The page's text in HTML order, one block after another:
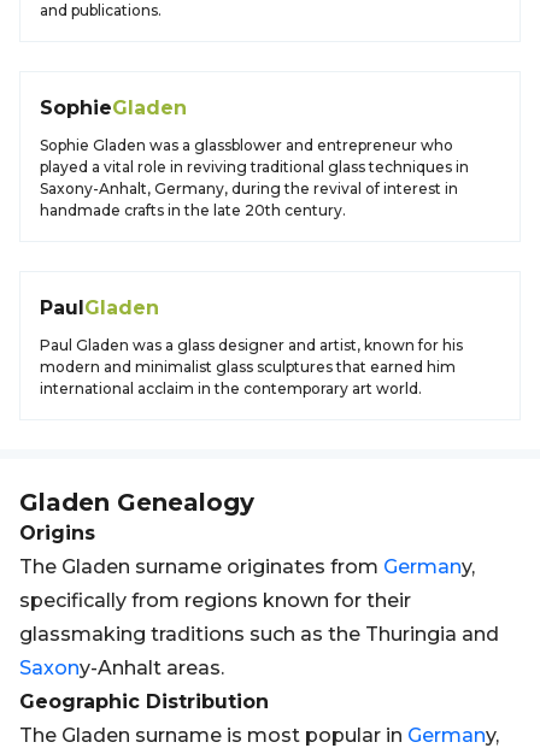
and publications.
SophieGladen
Sophie Gladen was a glassblower and entrepreneur who
played a vital role in reviving traditional glass techniques in
Saxony-Anhalt, Germany, during the revival of interest in
handmade crafts in the late 20th century.
PaulGladen
Paul Gladen was a glass designer and artist, known for his
modern and minimalist glass sculptures that earned him
international acclaim in the contemporary art world.
Gladen Genealogy
Origins
The Gladen surname originates from Germany,
specifically from regions known for their
glassmaking traditions such as the Thuringia and
Saxony-Anhalt areas.
Geographic Distribution
The Gladen surname is most popular in Germany,